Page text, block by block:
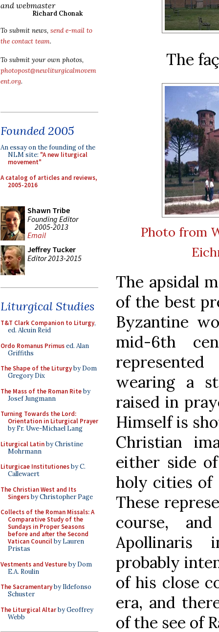
and webmaster
Richard Chonak
To submit news, send e-mail to
the contact team.
To submit your own photos,
photopost@newliturgicalmovem
ent.org.
Founded 2005
An essay on the founding of the
NLM site: "A new liturgical
movement"
A catalog of articles and reviews,
2005-2016
Shawn Tribe
Founding Editor
2005-2013
Email
Jeffrey Tucker
Editor 2013-2015
Liturgical Studies
T&T Clark Companion to Liturgy,
ed. Alcuin Reid
Ordo Romanus Primused. Alan
Griffiths
The Shape of the Liturgyby Dom
Gregory Dix
The Mass of the Roman Riteby
Josef Jungmann
Turning Towards the Lord:
Orientation in Liturgical Prayer
by Fr. Uwe-Michael Lang
Liturgical Latinby Christine
Mohrmann
Liturgicae Institutionesby C.
Callewaert
The Christian West and Its
Singersby Christopher Page
Collects of the Roman Missals: A
Comparative Study of the
Sundays in Proper Seasons
before and after the Second
Vatican Councilby Lauren
Pristas
Vestments and Vestureby Dom
E.A. Roulin
The Sacramentaryby Ildefonso
Schuster
The Liturgical Altarby Geoffrey
Webb
The
Photo from
The apsidal
of the best
Byzantine
mid-6th
wearing a
raised in
Himself is
Christian
either side
holy cities of
These
course,
Apollinaris
probably
of his close
era, and
of the see of